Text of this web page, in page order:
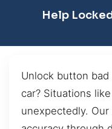
Help
Unlock button
car? Situations
unexpectedly.